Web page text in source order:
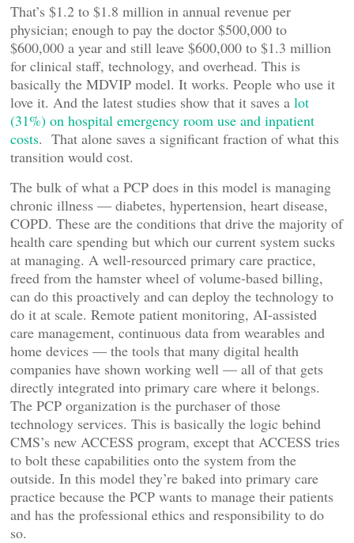
That’s $1.2 to $1.8 million in annual revenue per
physician; enough to pay the doctor $500,000 to
$600,000 a year and still leave $600,000 to $1.3 million
for clinical staff, technology, and overhead. This is
basically the MDVIP model. It works. People who use it
love it. And the latest studies show that it saves a lot
(31%) on hospital emergency room use and inpatient
costs. That alone saves a significant fraction of what this
transition would cost.
The bulk of what a PCP does in this model is managing
chronic illness — diabetes, hypertension, heart disease,
COPD. These are the conditions that drive the majority of
health care spending but which our current system sucks
at managing. A well-resourced primary care practice,
freed from the hamster wheel of volume-based billing,
can do this proactively and can deploy the technology to
do it at scale. Remote patient monitoring, AI-assisted
care management, continuous data from wearables and
home devices — the tools that many digital health
companies have shown working well — all of that gets
directly integrated into primary care where it belongs.
The PCP organization is the purchaser of those
technology services. This is basically the logic behind
CMS’s new ACCESS program, except that ACCESS tries
to bolt these capabilities onto the system from the
outside. In this model they’re baked into primary care
practice because the PCP wants to manage their patients
and has the professional ethics and responsibility to do
so.